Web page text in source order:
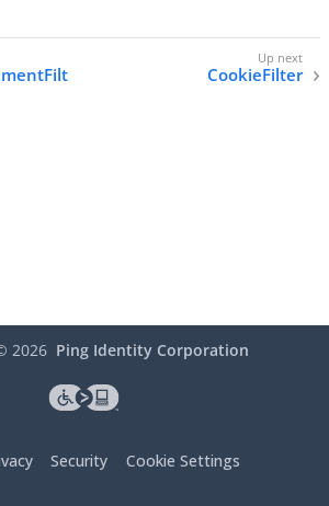
CookieFilter
2026 Ping Identity Corporation
Security Cookie Settings